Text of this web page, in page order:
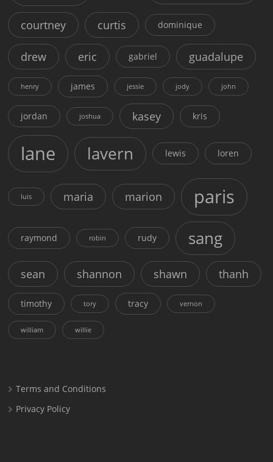
courtney curtis dominique
drew eric gabriel guadalupe
henry james jessie jody john
jordan joshua kasey kris
lane lavern lewis loren
luis maria marion paris
raymond robin rudy sang
sean shannon shawn thanh
timothy tory tracy vernon
william willie
Terms and Conditions
Privacy Policy